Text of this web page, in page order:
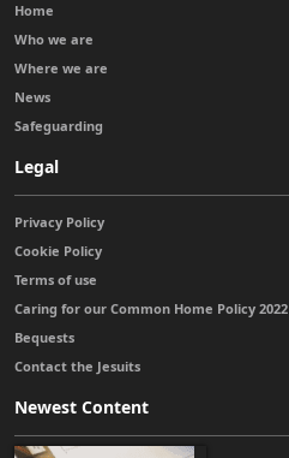
Home
Who we are
Where we are
News
Safeguarding
Legal
Privacy Policy
Cookie Policy
Terms of use
Caring for our Common Home Policy 2022
Bequests
Contact the Jesuits
Newest Content